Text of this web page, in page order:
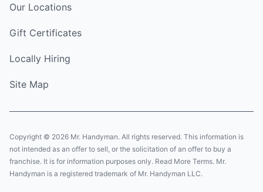
Our Locations
Gift Certificates
Locally Hiring
Site Map
Copyright © 2026 Mr. Handyman. All rights reserved. This information is
not intended as an offer to sell, or the solicitation of an offer to buy a
franchise. It is for information purposes only. Read More Terms. Mr.
Handyman is a registered trademark of Mr. Handyman LLC.